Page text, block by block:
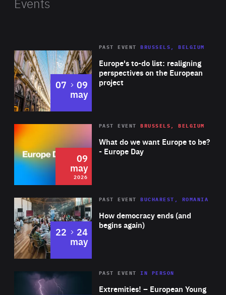
Europe's to-do list: realigning
perspectives on the European
project
PAST EVENT BRUSSELS, BELGIUM
07 to
09
may
2026 Area
of
Expertise
What do we want Europe to be?
- Europe Day
PAST EVENT BRUSSELS, BELGIUM
09
may
2026
Area
Expertise
How democracy ends (and
begins again)
PAST EVENT BUCHAREST, ROMANIA
22 to
24
may
Area
Expertise
Extremities! – European Young
PAST EVENTIN PERSON